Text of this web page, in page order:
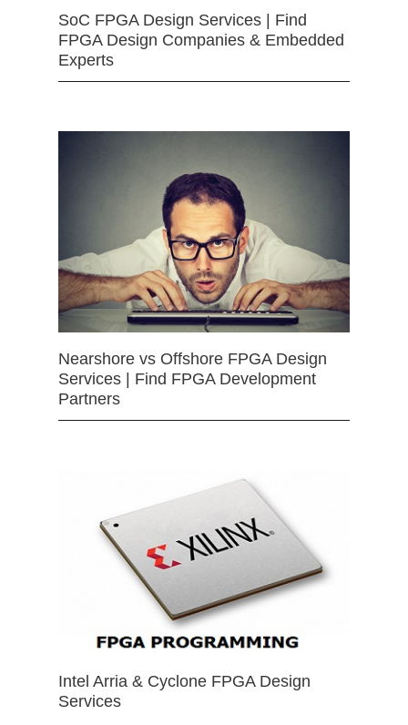
SoC FPGA Design Services | Find
FPGA Design Companies & Embedded
Experts
Nearshore vs Offshore FPGA Design
Services | Find FPGA Development
Partners
Intel Arria & Cyclone FPGA Design
Services